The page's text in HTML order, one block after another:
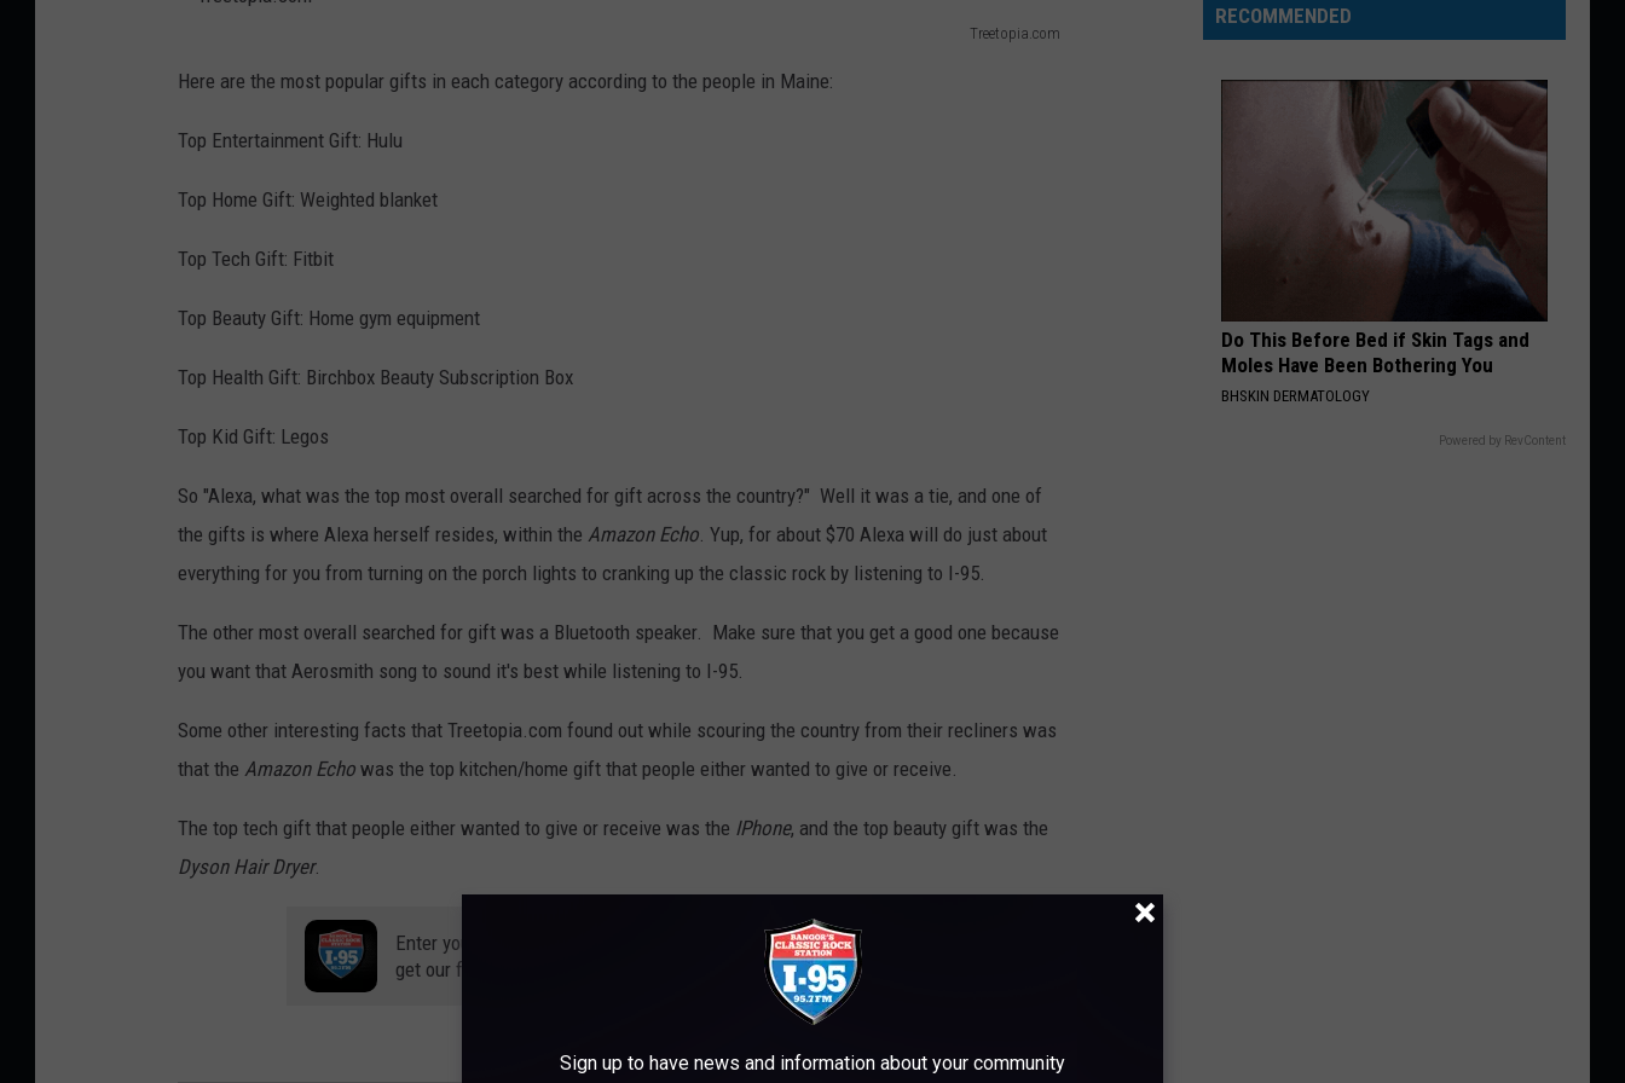
Treetopia.com
e
o
a
c
o
m
Here are the most popular gifts in each category according to the people in Maine:
Top Entertainment Gift: Hulu
Top Home Gift: Weighted blanket
Top Tech Gift: Fitbit
Top Beauty Gift: Home gym equipment
Top Health Gift: Birchbox Beauty Subscription Box
Top Kid Gift: Legos
So "Alexa, what was the top most overall searched for gift across the country?" Well it was a tie, and one of
the gifts is where Alexa herself resides, within the Amazon Echo . Yup, for about $70 Alexa will do just about
everything for you from turning on the porch lights to cranking up the classic rock by listening to I-95.
The other most overall searched for gift was a Bluetooth speaker. Make sure that you get a good one because
you want that Aerosmith song to sound it's best while listening to I-95.
Some other interesting facts that Treetopia.com found out while scouring the country from their recliners was
that the Amazon Echo was the top kitchen/home gift that people either wanted to give or receive.
The top tech gift that people either wanted to give or receive was the IPhone, and the top beauty gift was the
Dyson Hair Dryer.
Enter your number to
get our free mobile app
RECOMMENDED
Do This Before Bed if Skin Tags and
Moles Have Been Bothering You
BHSKIN DERMATOLOGY
Powered by RevContent
Sign up to have news and information about your community